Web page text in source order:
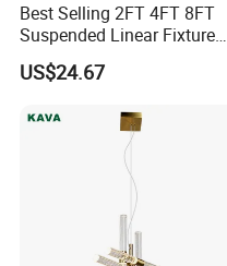
Best Selling 2FT 4FT 8FT
Suspended Linear Fixture
Linkable Commercial
Pendant Linear Light
US$24.67